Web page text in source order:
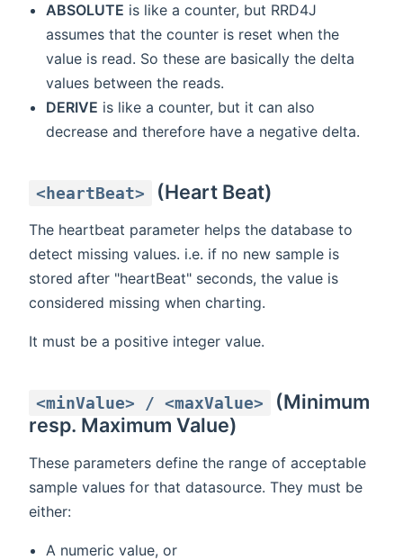
ABSOLUTE is like a counter, but RRD4J
assumes that the counter is reset when the
value is read. So these are basically the delta
values between the reads.
DERIVE is like a counter, but it can also
decrease and therefore have a negative delta.
<heartBeat> (Heart Beat)
The heartbeat parameter helps the database to
detect missing values. i.e. if no new sample is
stored after "heartBeat" seconds, the value is
considered missing when charting.
It must be a positive integer value.
<minValue> / <maxValue>
(Minimum
resp. Maximum Value)
These parameters define the range of acceptable
sample values for that datasource. They must be
either:
A numeric value, or